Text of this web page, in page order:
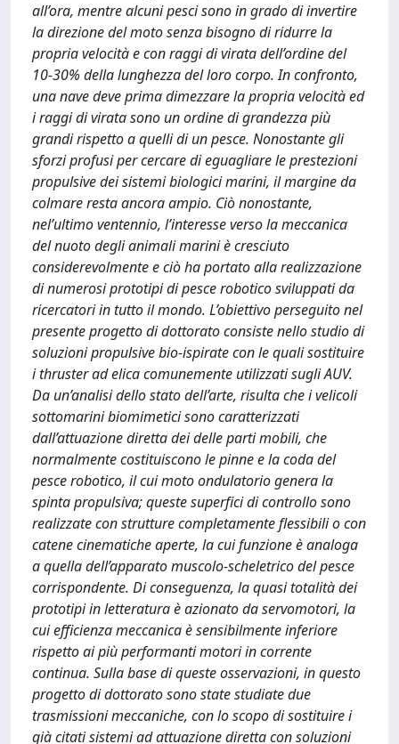
all’ora, mentre alcuni pesci sono in grado di invertire
la direzione del moto senza bisogno di ridurre la
propria velocità e con raggi di virata dell’ordine del
10-30% della lunghezza del loro corpo. In confronto,
una nave deve prima dimezzare la propria velocità ed
i raggi di virata sono un ordine di grandezza più
grandi rispetto a quelli di un pesce. Nonostante gli
sforzi profusi per cercare di eguagliare le prestezioni
propulsive dei sistemi biologici marini, il margine da
colmare resta ancora ampio. Ciò nonostante,
nel’ultimo ventennio, l’interesse verso la meccanica
del nuoto degli animali marini è cresciuto
considerevolmente e ciò ha portato alla realizzazione
di numerosi prototipi di pesce robotico sviluppati da
ricercatori in tutto il mondo. L’obiettivo perseguito nel
presente progetto di dottorato consiste nello studio di
soluzioni propulsive bio-ispirate con le quali sostituire
i thruster ad elica comunemente utilizzati sugli AUV.
Da un’analisi dello stato dell’arte, risulta che i velicoli
sottomarini biomimetici sono caratterizzati
dall’attuazione diretta dei delle parti mobili, che
normalmente costituiscono le pinne e la coda del
pesce robotico, il cui moto ondulatorio genera la
spinta propulsiva; queste superfici di controllo sono
realizzate con strutture completamente flessibili o con
catene cinematiche aperte, la cui funzione è analoga
a quella dell’apparato muscolo-scheletrico del pesce
corrispondente. Di conseguenza, la quasi totalità dei
prototipi in letteratura è azionato da servomotori, la
cui efficienza meccanica è sensibilmente inferiore
rispetto ai più performanti motori in corrente
continua. Sulla base di queste osservazioni, in questo
progetto di dottorato sono state studiate due
trasmissioni meccaniche, con lo scopo di sostituire i
già citati sistemi ad attuazione diretta con soluzioni